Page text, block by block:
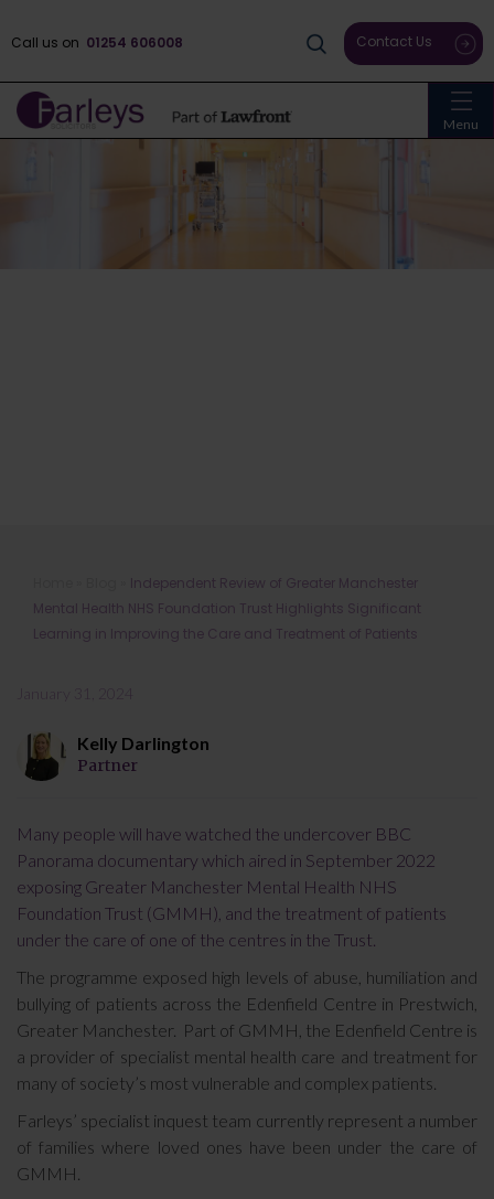
Menu
Call us on 01254 606008 Contact Us
Independent Review of Greater
Manchester Mental Health NHS
Foundation Trust Highlights
Independent Review of Greater Manchester
Mental Health NHS Foundation Trust Highlights Significant
Learning in Improving the Care and Treatment of Patients
January 31, 2024
Kelly Darlington
Partner
Many people will have watched the undercover BBC
Panorama documentary which aired in September 2022
exposing Greater Manchester Mental Health NHS
Foundation Trust (GMMH), and the treatment of patients
under the care of one of the centres in the Trust.
The programme exposed high levels of abuse, humiliation and
bullying of patients across the Edenfield Centre in Prestwich,
Greater Manchester. Part of GMMH, the Edenfield Centre is
a provider of specialist mental health care and treatment for
many of society’s most vulnerable and complex patients.
Farleys’ specialist inquest team currently represent a number
of families where loved ones have been under the care of
GMMH.